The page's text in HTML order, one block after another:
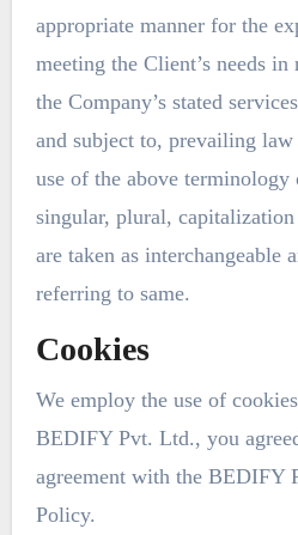
appropriate manner for the
meeting the Client’s needs
the Company’s stated
and subject to, prevailing
use of the above
singular, plural, capitalization
are taken as interchangeable
referring to same.
Cookies
We employ the use of
BEDIFY Pvt. Ltd., you
agreement with the BEDIFY
Policy.